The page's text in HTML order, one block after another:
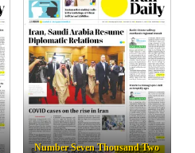
Number Seven Thousand Two